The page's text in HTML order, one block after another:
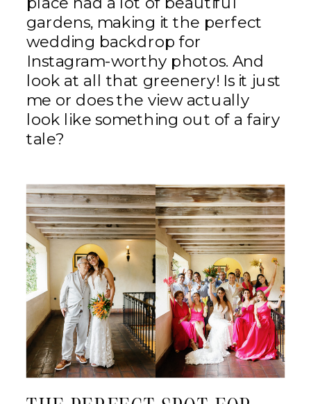
gardens, making it the perfect
wedding backdrop for
Instagram-worthy photos. And
look at all that greenery! Is it just
me or does the view actually
look like something out of a fairy
tale?